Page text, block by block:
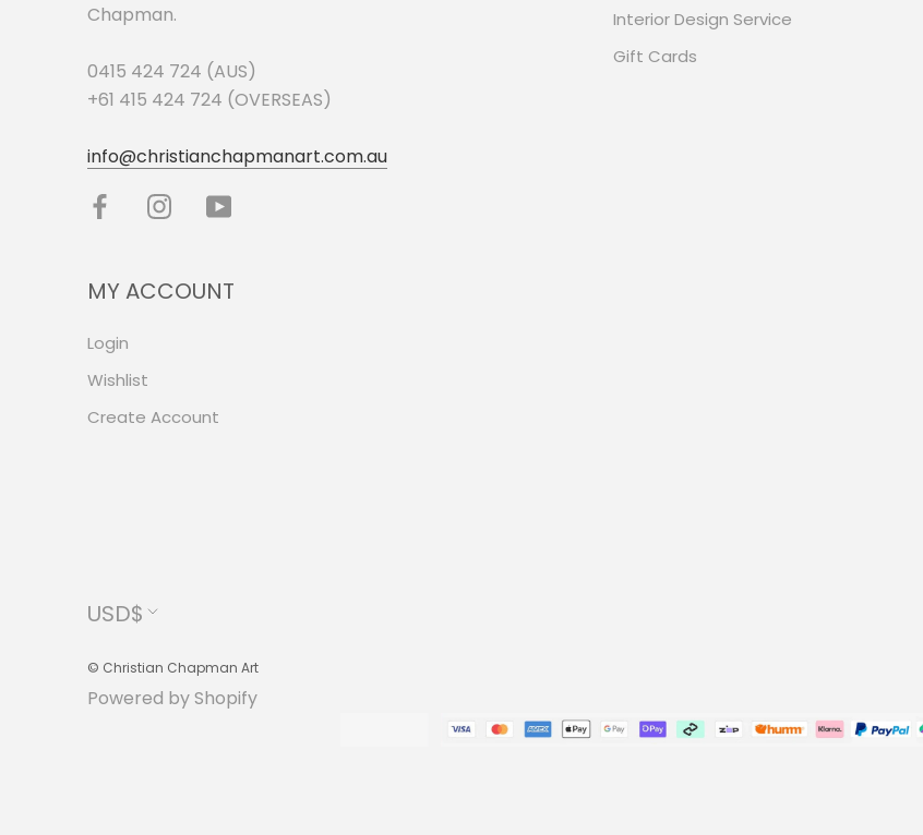
Chapman.
0415 424 724 (AUS)
+61 415 424 724 (OVERSEAS)
info@christianchapmanart.com.au
Interior Design Service
Gift Cards
MY ACCOUNT
Login
Wishlist
Create Account
Currency
USD$
© Christian Chapman Art
Powered by Shopify